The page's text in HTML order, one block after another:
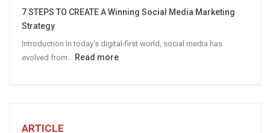
B2B
7 STEPS TO CREATE A Winning Social Media Marketing
Strategy
Introduction In today’s digital-first world, social media has
evolved from…
Read more:
ARTICLE